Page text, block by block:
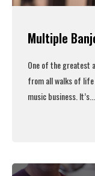
Multiple
One of the greatest
from all walks of
music business. It’s...